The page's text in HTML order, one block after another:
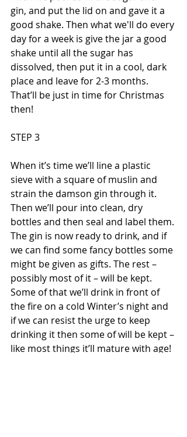
gin, and put the lid on and gave it a
good shake. Then what we'll do every
day for a week is give the jar a good
shake until all the sugar has
dissolved, then put it in a cool, dark
place and leave for 2-3 months.
That’ll be just in time for Christmas
then!
STEP 3
When it’s time we’ll line a plastic
sieve with a square of muslin and
strain the damson gin through it.
Then we’ll pour into clean, dry
bottles and then seal and label them.
The gin is now ready to drink, and if
we can find some fancy bottles some
might be given as gifts. The rest –
possibly most of it – will be kept.
Some of that we’ll drink in front of
the fire on a cold Winter’s night and
if we can resist the urge to keep
drinking it then some of will be kept –
like most things it’ll mature with age!